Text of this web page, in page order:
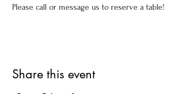
Please call or message us to reserve a table!
Share this event